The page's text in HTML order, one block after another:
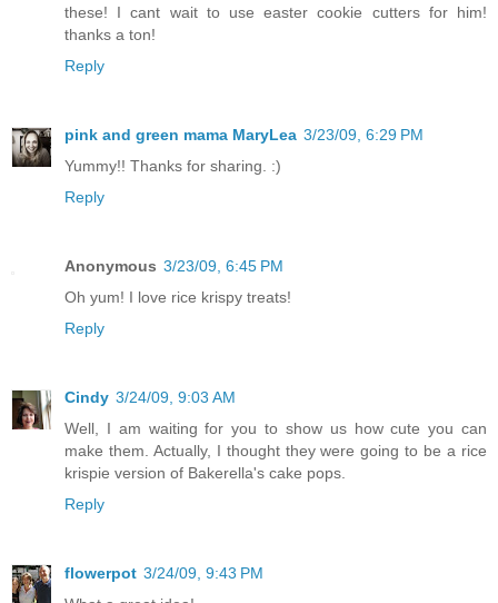
these! I cant wait to use easter cookie cutters for him!
thanks a ton!
Reply
pink and green mama MaryLea 3/23/09, 6:29 PM
Yummy!! Thanks for sharing. :)
Reply
Anonymous 3/23/09, 6:45 PM
Oh yum! I love rice krispy treats!
Reply
Cindy 3/24/09, 9:03 AM
Well, I am waiting for you to show us how cute you can
make them. Actually, I thought they were going to be a rice
krispie version of Bakerella's cake pops.
Reply
flowerpot 3/24/09, 9:43 PM